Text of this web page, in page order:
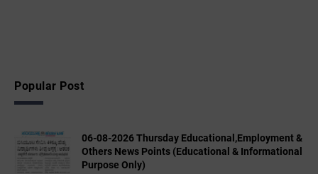
Popular Post
06-08-2026 Thursday Educational,Employment &
Others News Points (Educational & Informational
Purpose Only)